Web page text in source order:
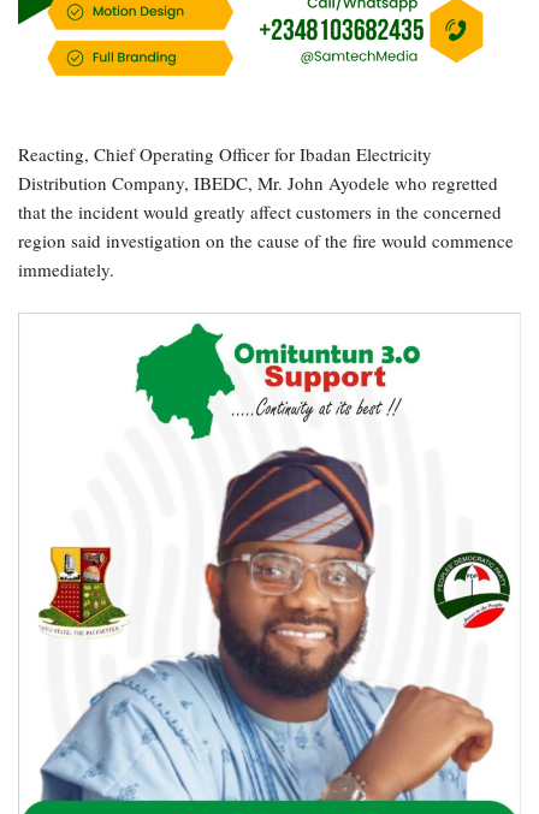
Reacting, Chief Operating Officer for Ibadan Electricity
Distribution Company, IBEDC, Mr. John Ayodele who regretted
that the incident would greatly affect customers in the concerned
region said investigation on the cause of the fire would commence
immediately.